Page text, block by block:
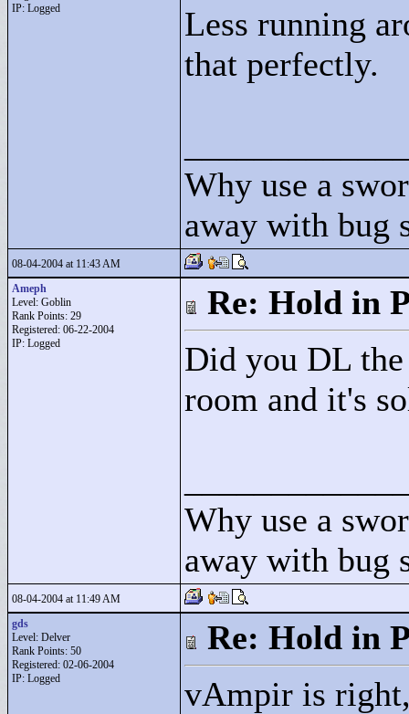
IP: Logged
Less running
that perfectly.
Why use a
away with bug
08-04-2004 at 11:43 AM
Ameph
Level: Goblin
Rank Points: 29
Registered: 06-22-2004
IP: Logged
Re: Hold in
Did you DL
room and it's
Why use a
away with bug
08-04-2004 at 11:49 AM
gds
Level: Delver
Rank Points: 50
Registered: 02-06-2004
IP: Logged
Re: Hold in
vAmpir is